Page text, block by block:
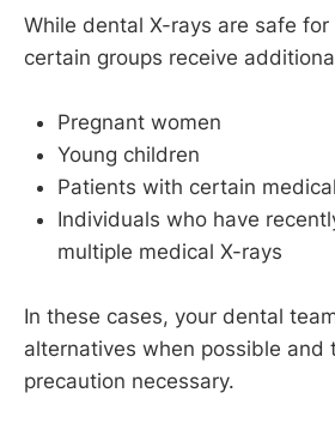
While dental X-rays are safe for
certain groups receive
Pregnant women
Young children
Patients with certain
Individuals who have
multiple medical X-rays
In these cases, your dental
alternatives when possible and
precaution necessary.